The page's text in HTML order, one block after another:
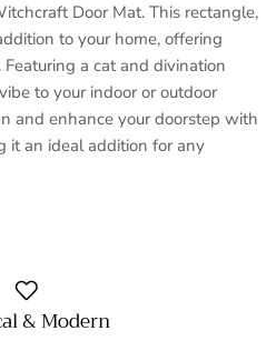
Door Mat. This rectangle,
to your home, offering
a cat and divination
to your indoor or outdoor
and enhance your doorstep with
it an ideal addition for any
& Modern